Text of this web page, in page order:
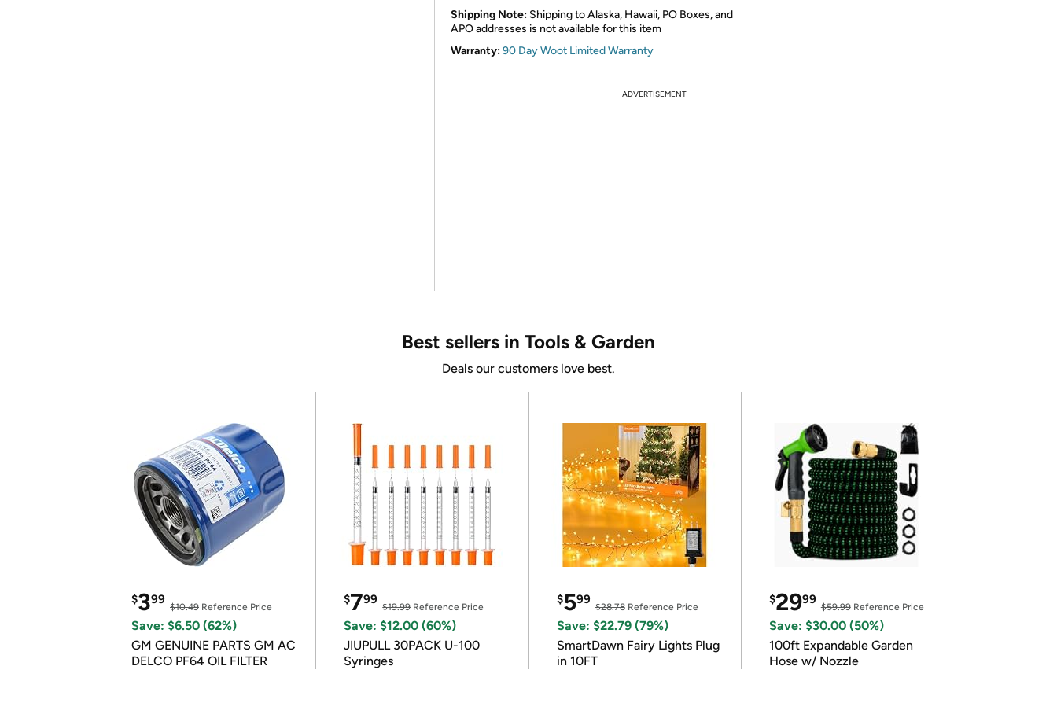
Shipping Note: Shipping to Alaska, Hawaii, PO Boxes, and
APO addresses is not available for this item
Warranty:90 Day Woot Limited Warranty
ADVERTISEMENT
Best sellers in Tools & Garden
Deals our customers love best.
$399
$10.49 Reference Price
Save: $6.50 (62%)
GM GENUINE PARTS GM AC
DELCO PF64 OIL FILTER
$799
$19.99Reference Price
Save: $12.00 (60%)
JIUPULL 30PACK U-100
Syringes
$599
$28.78Reference Price
Save: $22.79 (79%)
SmartDawn Fairy Lights Plug
in 10FT
$2999
$59.99Reference Price
Save: $30.00 (50%)
100ft Expandable Garden
Hose w/ Nozzle